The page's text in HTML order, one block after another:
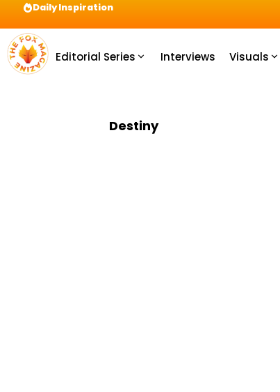
Daily Inspiration
Editorial Series Interviews Visuals
Destiny